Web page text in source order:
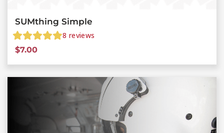
SUMthing Simple
8 reviews
$7.00